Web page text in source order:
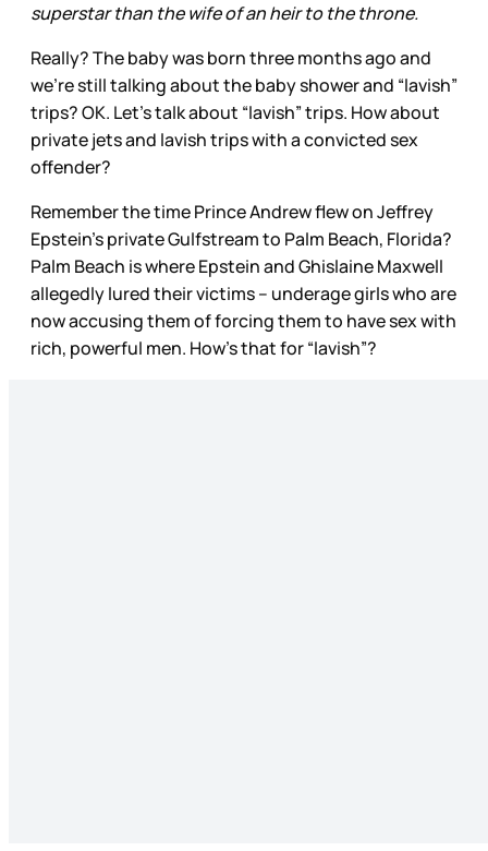
superstar than the wife of an heir to the throne.
Really? The baby was born three months ago and
we’re still talking about the baby shower and “lavish”
trips? OK. Let’s talk about “lavish” trips. How about
private jets and lavish trips with a convicted sex
offender?
Remember the time Prince Andrew flew on Jeffrey
Epstein’s private Gulfstream to Palm Beach, Florida?
Palm Beach is where Epstein and Ghislaine Maxwell
allegedly lured their victims – underage girls who are
now accusing them of forcing them to have sex with
rich, powerful men. How’s that for “lavish”?